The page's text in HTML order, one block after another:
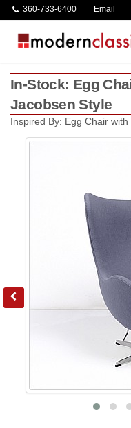
360-733-6400 Email
In-Stock: Egg
Jacobsen Style
Inspired By: Egg Chair